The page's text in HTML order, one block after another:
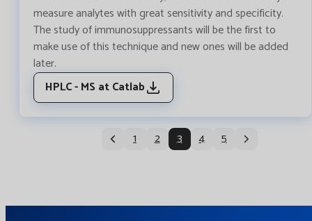
measure analytes with great sensitivity and specificity.
The study of immunosuppressants will be the first to
make use of this technique and new ones will be added
later.
HPLC - MS at Catlab
1 2 3 4 5